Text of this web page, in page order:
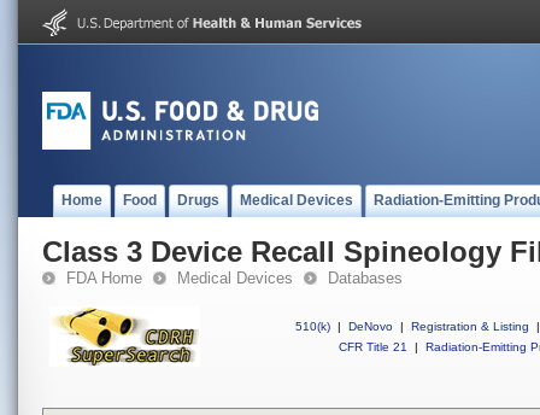
Home Food Drugs Medical Devices Radiation-Emitting
Class 3 Device Recall Spineology
FDA Home Medical Devices Databases
510(k) | DeNovo | Registration & Listing
|
CFR Title 21
| Radiation-Emitting